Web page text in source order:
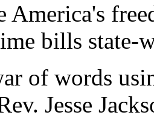
America's
bills state-
of words
Jesse